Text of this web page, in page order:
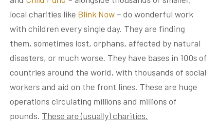
local charities like Blink Now – do wonderful work
with children every single day. They are finding
them, sometimes lost, orphans, affected by natural
disasters, or much worse. They have bases in 100s of
countries around the world, with thousands of social
workers and aid on the front lines. These are huge
operations circulating millions and millions of
pounds. These are (usually) charities.